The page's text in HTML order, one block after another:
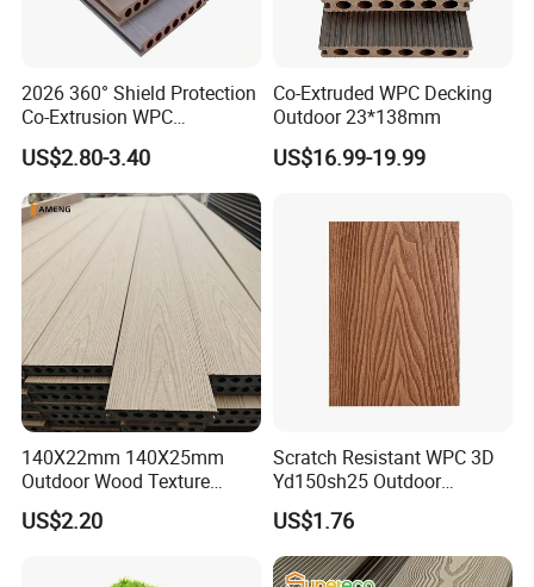
Company profile:
2026 360° Shield Protection
Co-Extrusion WPC
Composite Decking Outdoor
Floor Anti-UV Anti-Fade 5-
Year Warranty
US$2.80-3.40
Co-Extruded WPC Decking
Outdoor 23*138mm
US$16.99-19.99
140X22mm 140X25mm
Outdoor Wood Texture
Exterior ASA WPC Co-
Extruded Composite
US$2.20
Scratch Resistant WPC 3D
Yd150sh25 Outdoor
Embossed Decking for Lake
Pier
US$1.76